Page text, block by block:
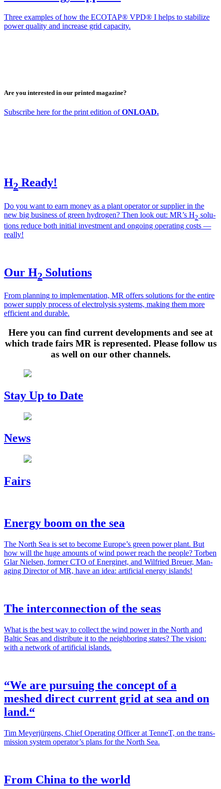
Three exam­ples of how the ECOTAP® VPD® I helps to sta­bi­lize
pow­er qual­i­ty and increase grid capac­i­ty.
Are you interested in our printed magazine?
Sub­scribe here for the print edi­tion ofONLOAD.
H2 Ready!
Do you want to earn mon­ey as a plant oper­a­tor or sup­pli­er in the
new big busi­ness of green hydro­gen? Then look out: MR’s H2 solu­
tions reduce both ini­tial invest­ment and ongo­ing oper­at­ing costs —
real­ly!
Our H2 Solutions
From plan­ning to imple­men­ta­tion, MR offers solu­tions for the entire
pow­er sup­ply process of elec­trol­y­sis sys­tems, mak­ing them more
effi­cient and durable.
Here you can find current developments and see at
which trade fairs MR is represented. Please follow us
as well on our other channels.
Stay Up to Date
News
Fairs
Energy boom on the sea
The North Sea is set to become Europe’s green pow­er plant. But
how will the huge amounts of wind pow­er reach the peo­ple? Tor­ben
Glar Nielsen, for­mer CTO of Energinet, and Wil­fried Breuer, Man­
ag­ing Direc­tor of MR, have an idea: arti­fi­cial ener­gy islands!
The interconnection of the seas
What is the best way to col­lect the wind pow­er in the North and
Baltic Seas and dis­trib­ute it to the neigh­bor­ing states? The vision:
with a net­work of arti­fi­cial islands.
“We are pursuing the concept of a
meshed direct current grid at sea and on
land.“
Tim Mey­er­jür­gens, Chief Oper­at­ing Offi­cer at Ten­neT, on the trans­
mis­sion sys­tem operator’s plans for the North Sea.
From China to the world